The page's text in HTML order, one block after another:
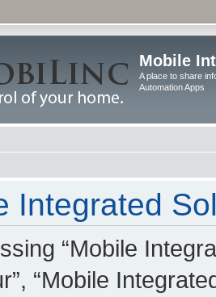
Mobile
A place to share
Automation Apps
Integrated
“Mobile
“Mobile